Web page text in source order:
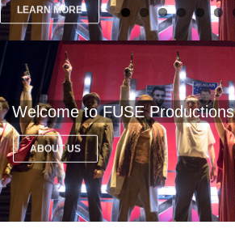
LEARN MORE
Welcome to FUSE Productions
ABOUT US